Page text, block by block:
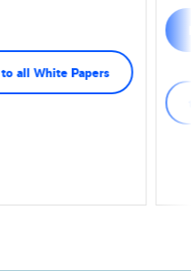
to all White Papers